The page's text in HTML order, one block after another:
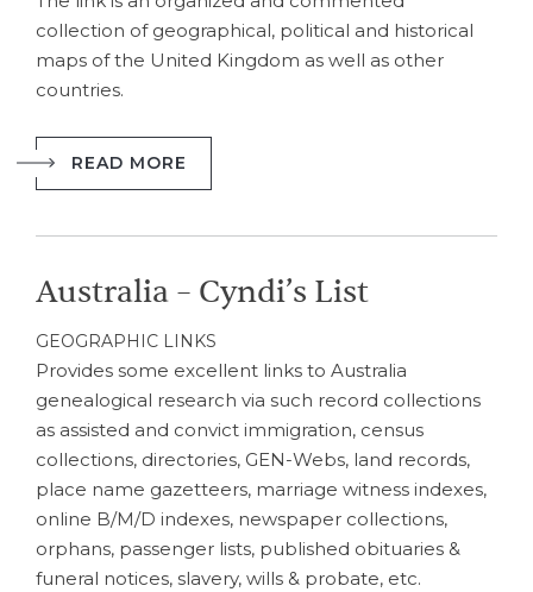
collection of geographical, political and historical
maps of the United Kingdom as well as other
countries.
READ MORE
Australia – Cyndi’s List
GEOGRAPHIC LINKS
Provides some excellent links to Australia
genealogical research via such record collections
as assisted and convict immigration, census
collections, directories, GEN-Webs, land records,
place name gazetteers, marriage witness indexes,
online B/M/D indexes, newspaper collections,
orphans, passenger lists, published obituaries &
funeral notices, slavery, wills & probate, etc.